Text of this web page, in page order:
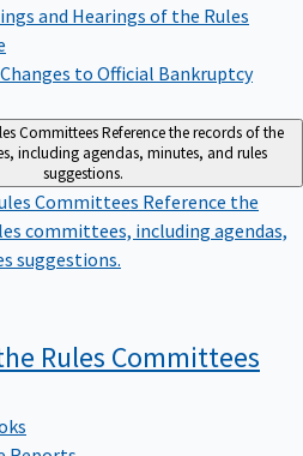
and Hearings of the Rules
to Official Bankruptcy
CommitteesReference the records of the
including agendas, minutes, and rules
suggestions.
Committees Reference the
committees, including agendas,
suggestions.
Rules Committees